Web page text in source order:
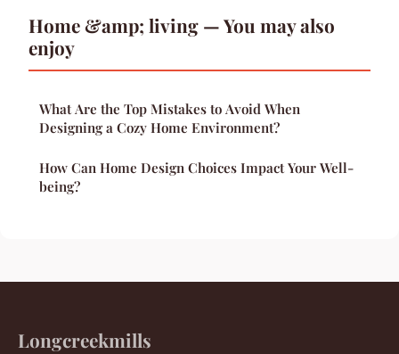
Home &amp; living — You may also
enjoy
What Are the Top Mistakes to Avoid When
Designing a Cozy Home Environment?
How Can Home Design Choices Impact Your Well-
being?
Longcreekmills